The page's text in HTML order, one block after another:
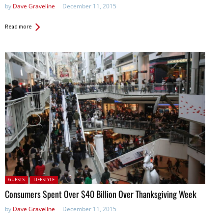
by Dave Graveline December 11, 2015
Read more
Posted in:
GUESTS LIFESTYLE
Consumers Spent Over $40 Billion Over Thanksgiving Week
by Dave Graveline December 11, 2015